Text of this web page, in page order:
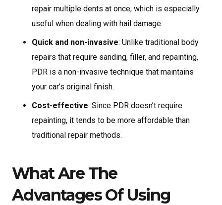
repair multiple dents at once, which is especially
useful when dealing with hail damage.
Quick and non-invasive: Unlike traditional body
repairs that require sanding, filler, and repainting,
PDR is a non-invasive technique that maintains
your car’s original finish.
Cost-effective: Since PDR doesn’t require
repainting, it tends to be more affordable than
traditional repair methods.
What Are The
Advantages Of Using